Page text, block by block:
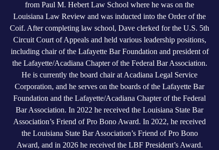
from Paul M. Hebert Law School where he was on the
Louisiana Law Review and was inducted into the Order of the
Coif. After completing law school, Dave clerked for the U.S. 5th
Circuit Court of Appeals and held various leadership positions,
including chair of the Lafayette Bar Foundation and president of
the Lafayette/Acadiana Chapter of the Federal Bar Association.
He is currently the board chair at Acadiana Legal Service
Corporation, and he serves on the boards of the Lafayette Bar
Foundation and the Lafayette/Acadiana Chapter of the Federal
Bar Association. In 2022 he received the Louisiana State Bar
Association’s Friend of Pro Bono Award. In 2022, he received
the Louisiana State Bar Association’s Friend of Pro Bono
Award, and in 2026 he received the LBF President’s Award.